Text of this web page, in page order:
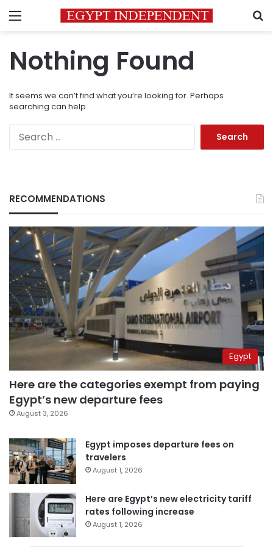
Menu
Nothing Found
It seems we can’t find what you’re looking for. Perhaps
searching can help.
RECOMMENDATIONS
Egypt
Here are the categories exempt from paying
Egypt’s new departure fees
August 3, 2026
Egypt imposes departure fees on
travelers
August 1, 2026
Here are Egypt’s new electricity tariff
rates following increase
August 1, 2026